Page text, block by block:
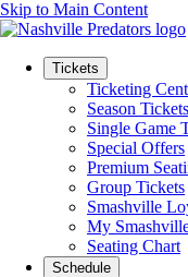
Skip to Main Content
Tickets
Ticketing
Season Tickets
Single Game
Special Offers
Premium
Group Tickets
Smashville
My
Seating Chart
Schedule